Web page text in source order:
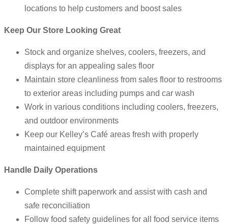
locations to help customers and boost sales
Keep Our Store Looking Great
Stock and organize shelves, coolers, freezers, and
displays for an appealing sales floor
Maintain store cleanliness from sales floor to restrooms
to exterior areas including pumps and car wash
Work in various conditions including coolers, freezers,
and outdoor environments
Keep our Kelley’s Café areas fresh with properly
maintained equipment
Handle Daily Operations
Complete shift paperwork and assist with cash and
safe reconciliation
Follow food safety guidelines for all food service items